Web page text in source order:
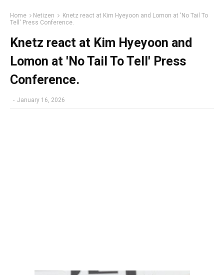
Home Netizen
Knetz react at Kim Hyeyoon and Lomon at 'No Tail To
Tell' Press Conference.
Knetz react at Kim Hyeyoon and
Lomon at 'No Tail To Tell' Press
Conference.
- January 16, 2026